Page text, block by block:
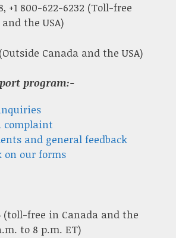
+1 800-622-6232 (Toll-free
the USA)
(Outside Canada and the USA)
program:-
complaint
and general feedback
on our forms
(toll-free in Canada and the
to 8 p.m. ET)